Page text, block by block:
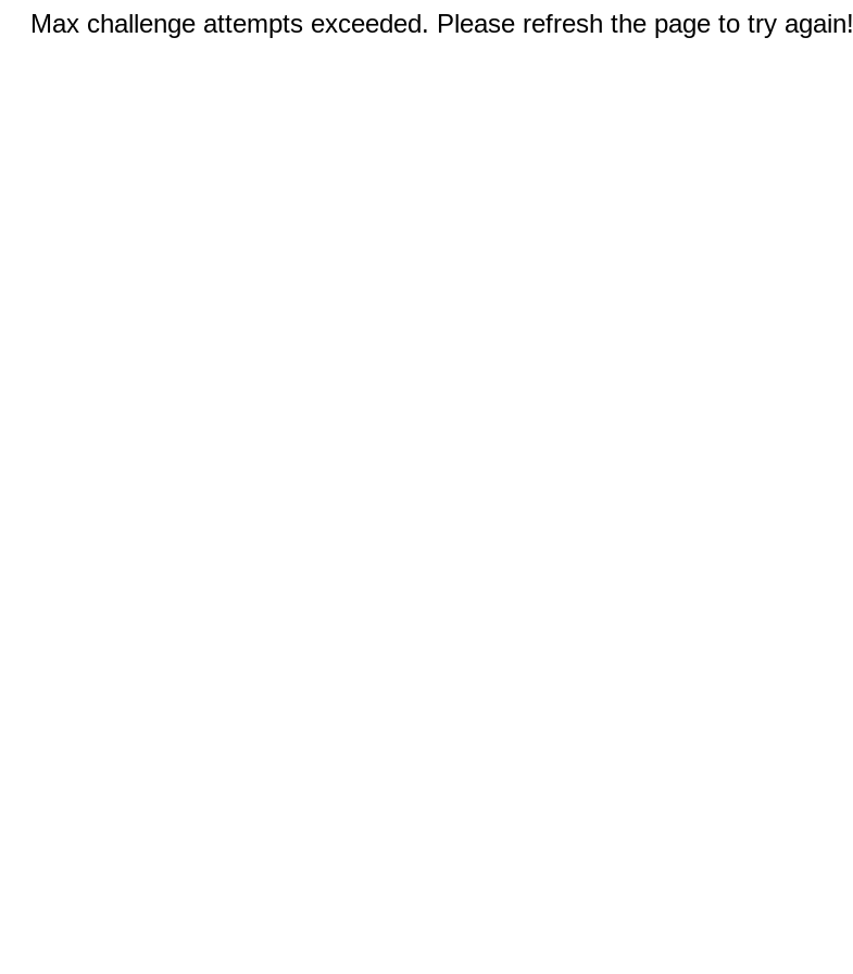
Max challenge attempts exceeded. Please refresh the page to try again!